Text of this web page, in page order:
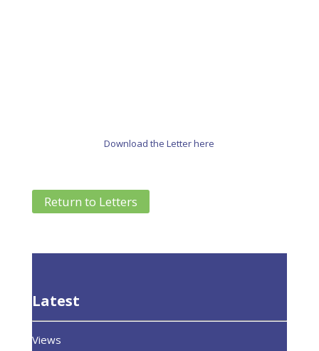
Download the Letter here
Return to Letters
Latest
Views